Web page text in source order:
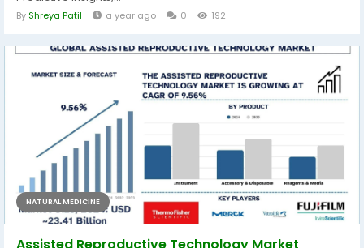
By Shreya Patil a year ago 0 192
NATURAL MEDICINE